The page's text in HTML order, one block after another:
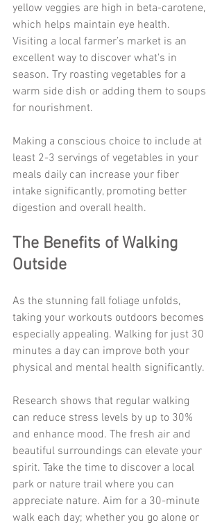
yellow veggies are high in beta-carotene,
which helps maintain eye health.
Visiting a local farmer’s market is an
excellent way to discover what's in
season. Try roasting vegetables for a
warm side dish or adding them to soups
for nourishment.
Making a conscious choice to include at
least 2-3 servings of vegetables in your
meals daily can increase your fiber
intake significantly, promoting better
digestion and overall health.
The Benefits of Walking
Outside
As the stunning fall foliage unfolds,
taking your workouts outdoors becomes
especially appealing. Walking for just 30
minutes a day can improve both your
physical and mental health significantly.
Research shows that regular walking
can reduce stress levels by up to 30%
and enhance mood. The fresh air and
beautiful surroundings can elevate your
spirit. Take the time to discover a local
park or nature trail where you can
appreciate nature. Aim for a 30-minute
walk each day; whether you go alone or